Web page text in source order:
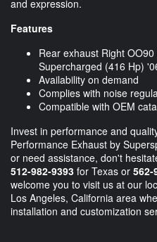
and expression.
Features
Rear exhaust Right
Supercharged (416 Hp)
Availability on demand
Complies with noise
Compatible with OEM
Invest in performance and
Performance Exhaust by
or need assistance, don't
512-982-9393 for Texas or 562-
welcome you to visit us at our
Los Angeles, California area
installation and customization